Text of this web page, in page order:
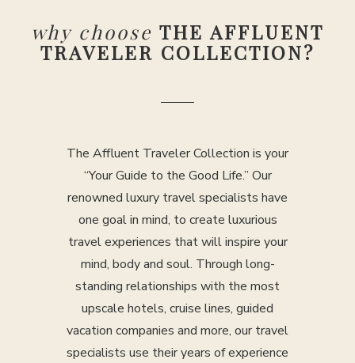
why choose THE AFFLUENT
TRAVELER COLLECTION?
The Affluent Traveler Collection is your
“Your Guide to the Good Life.” Our
renowned luxury travel specialists have
one goal in mind, to create luxurious
travel experiences that will inspire your
mind, body and soul. Through long-
standing relationships with the most
upscale hotels, cruise lines, guided
vacation companies and more, our travel
specialists use their years of experience